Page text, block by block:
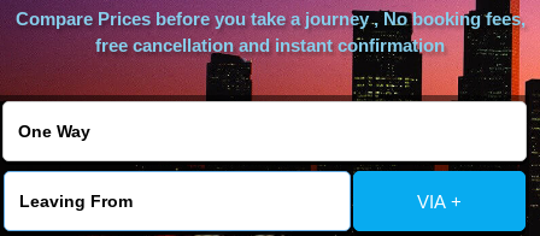
About Us
Compare Prices before you take a journey , No booking fees,
free cancellation and instant confirmation
VIA +